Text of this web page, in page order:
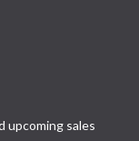
upcoming sales